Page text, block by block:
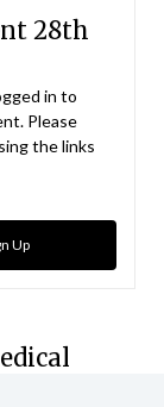
28th
in to
Please
the links
Up
for